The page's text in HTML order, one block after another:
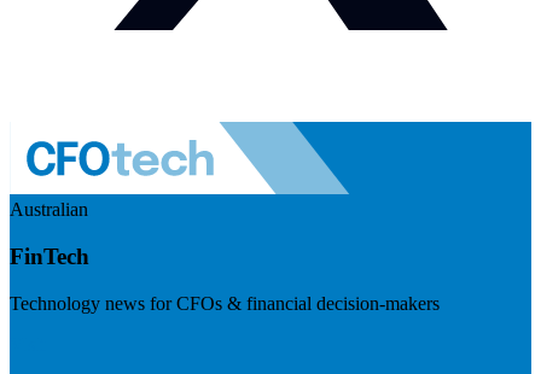
Australian
FinTech
Technology news for CFOs & financial decision-makers